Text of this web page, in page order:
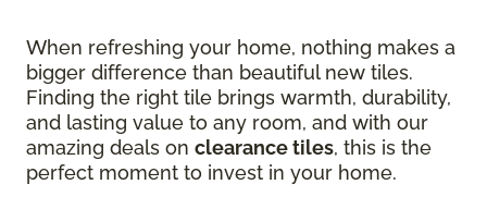
When refreshing your home, nothing makes a
bigger difference than beautiful new tiles.
Finding the right tile brings warmth, durability,
and lasting value to any room, and with our
amazing deals on clearance tiles, this is the
perfect moment to invest in your home.